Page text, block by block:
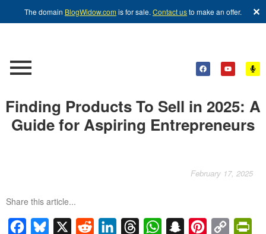
The domain BlogWidow.comis for sale. Contact usto make an offer. ✕
Finding Products To Sell in 2025: A
Guide for Aspiring Entrepreneurs
February 17, 2025
Share this article...
FacebookBluesky Reddit LinkedInThreadsWhatsAppSnapchatPinterest
Copy